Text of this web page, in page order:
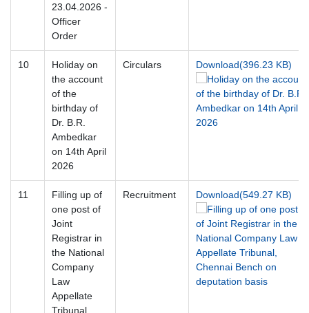
23.04.2026 -
Officer
Order
10
Holiday on
the account
of the
birthday of
Dr. B.R.
Ambedkar
on 14th April
2026
Circulars Download(396.23 KB)
11
Filling up of
one post of
Joint
Registrar in
the National
Company
Law
Appellate
Tribunal,
Recruitment Download(549.27 KB)